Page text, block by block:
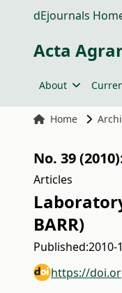
dEjournals
Acta
About
Home
No. 39
Articles
BARR)
Published:2010-
https://